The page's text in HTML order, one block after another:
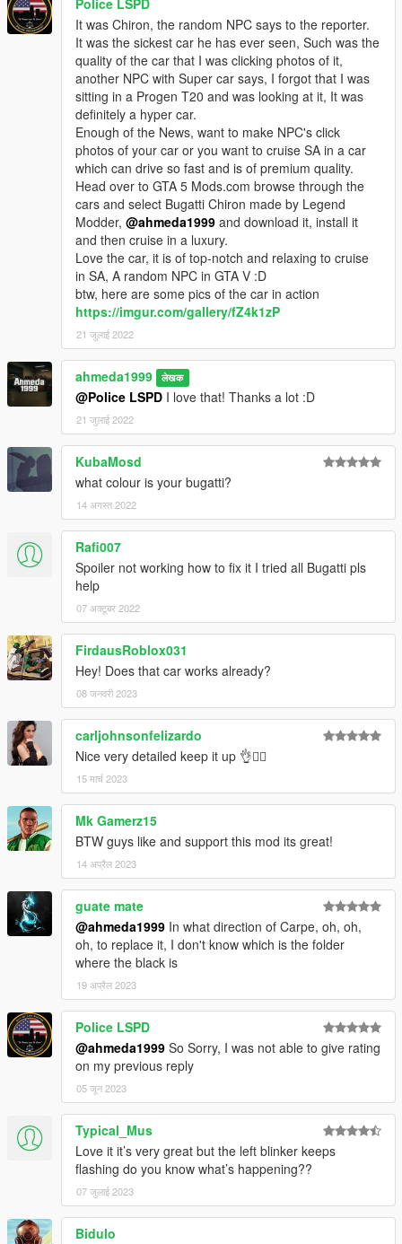
Police LSPD
It was Chiron, the random NPC says to the reporter.
It was the sickest car he has ever seen, Such was the
quality of the car that I was clicking photos of it,
another NPC with Super car says, I forgot that I was
sitting in a Progen T20 and was looking at it, It was
definitely a hyper car.
Enough of the News, want to make NPC's click
photos of your car or you want to cruise SA in a car
which can drive so fast and is of premium quality.
Head over to GTA 5 Mods.com browse through the
cars and select Bugatti Chiron made by Legend
Modder, @ahmeda1999 and download it, install it
and then cruise in a luxury.
Love the car, it is of top-notch and relaxing to cruise
in SA, A random NPC in GTA V :D
btw, here are some pics of the car in action
https://imgur.com/gallery/fZ4k1zP
21 जुलाई 2022
ahmeda1999 लेखक
@Police LSPD I love that! Thanks a lot :D
21 जुलाई 2022
KubaMosd
what colour is your bugatti?
14 अगस्त 2022
Rafi007
Spoiler not working how to fix it I tried all Bugatti pls
help
07 अक्टूबर 2022
FirdausRoblox031
Hey! Does that car works already?
08 जनवरी 2023
carljohnsonfelizardo
Nice very detailed keep it up 👌👍🏻
15 मार्च 2023
Mk Gamerz15
BTW guys like and support this mod its great!
14 अप्रैल 2023
guate mate
@ahmeda1999 In what direction of Carpe, oh, oh,
oh, to replace it, I don't know which is the folder
where the black is
19 अप्रैल 2023
Police LSPD
@ahmeda1999 So Sorry, I was not able to give rating
on my previous reply
05 जून 2023
Typical_Mus
Love it it’s very great but the left blinker keeps
flashing do you know what’s happening??
07 जुलाई 2023
Bidulo